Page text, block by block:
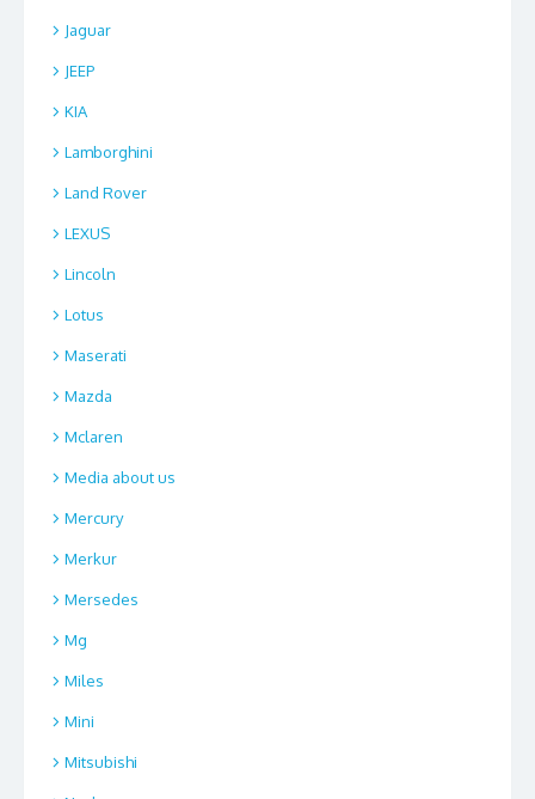
Jaguar
JEEP
KIA
Lamborghini
Land Rover
LEXUS
Lincoln
Lotus
Maserati
Mazda
Mclaren
Media about us
Mercury
Merkur
Mersedes
Mg
Miles
Mini
Mitsubishi